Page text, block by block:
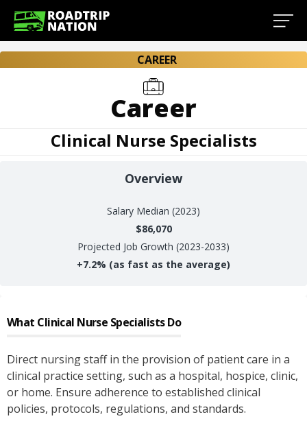
CAREER
Career
Clinical Nurse Specialists
Overview
Salary Median (2023)
$86,070
Projected Job Growth (2023-2033)
+7.2% (as fast as the average)
What Clinical Nurse SpecialistsDo
Direct nursing staff in the provision of patient care in a
clinical practice setting, such as a hospital, hospice, clinic,
or home. Ensure adherence to established clinical
policies, protocols, regulations, and standards.